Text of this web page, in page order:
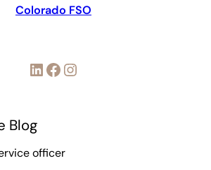
Colorado FSO
LinkedIn Facebook Instagram
Blog
officer